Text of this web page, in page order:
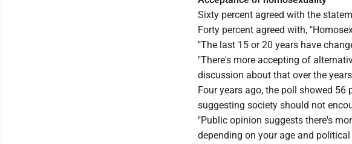
Sixty percent agreed with the
Forty percent agreed with,
"The last 15 or 20 years have
"There's more accepting of
discussion about that over the
Four years ago, the poll showed
suggesting society should not
"Public opinion suggests there's
depending on your age and